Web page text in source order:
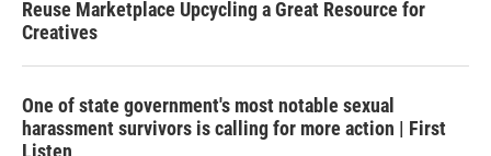
Reuse Marketplace Upcycling a Great Resource for
Creatives
One of state government's most notable sexual
harassment survivors is calling for more action | First
Listen